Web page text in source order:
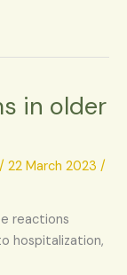
in older
/ 22 March 2023 /
reactions
hospitalization,